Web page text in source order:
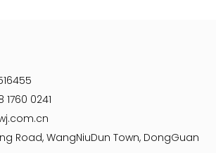
1760 0241
Road, WangNiuDun Town, DongGuan